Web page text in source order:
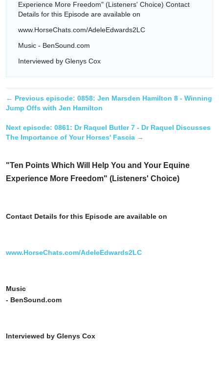
Experience More Freedom" (Listeners' Choice) Contact
Details for this Episode are available on
www.HorseChats.com/AdeleEdwards2LC
Music - BenSound.com
Interviewed by Glenys Cox
← Previous episode: 0858: Jen Marsden Hamilton 8 - Winning
Jump Offs with Jen Hamilton
Next episode: 0861: Dr Raquel Butler 7 - Dr Raquel Discusses
The Importance of Your Horses' Fascia →
"Ten Points Which Will Help You and Your Equine
Experience More Freedom" (Listeners' Choice)
Contact Details for this Episode are available on
www.HorseChats.com/AdeleEdwards2LC
Music
- BenSound.com
Interviewed by Glenys Cox